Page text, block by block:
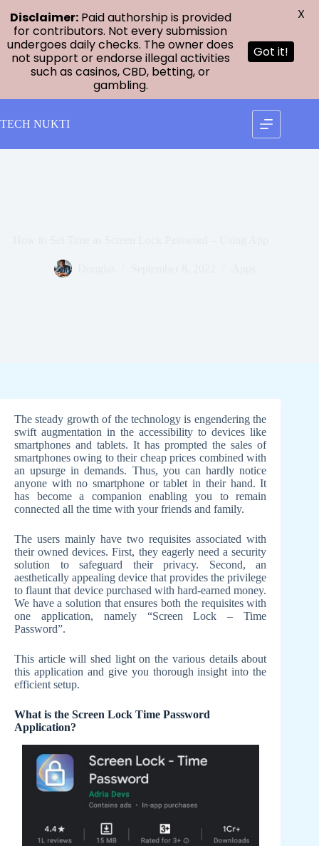
to
content
TECH NUKTI
The steady growth of the technology is engendering the
swift augmentation in the accessibility to devices like
smartphones and tablets. It has prompted the sales of
smartphones owing to their cheap prices combined with
an upsurge in demands. Thus, you can hardly notice
anyone with no smartphone or tablet in their hand. It
has become a companion enabling you to remain
connected all the time with your friends and family.
The users mainly have two requisites associated with
their owned devices. First, they eagerly need a security
solution to safeguard their privacy. Second, an
aesthetically appealing device that provides the privilege
to flaunt that device purchased with hard-earned money.
We have a solution that ensures both the requisites with
one application, namely “Screen Lock – Time
Password”.
This article will shed light on the various details about
this application and give you thorough insight into the
efficient setup.
What is the Screen Lock Time Password
Application?
Disclaimer:Paid authorship is provided
for contributors. Not every submission
undergoes daily checks. The owner does
not support or endorse illegal activities
such as casinos, CBD, betting, or
gambling.
Got it!
X